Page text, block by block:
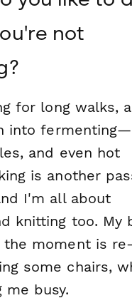
not
for long walks,
into fermenting—
and even hot
is another
I'm all about
knitting too. My
moment is re-
some chairs,
me busy.